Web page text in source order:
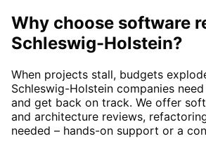
Why choose software
Schleswig-Holstein?
When projects stall, budgets
Schleswig-Holstein companies
and get back on track. We offer
and architecture reviews,
needed – hands-on support or a